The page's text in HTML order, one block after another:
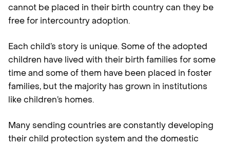
cannot be placed in their birth country can they be
free for intercountry adoption.
Each child’s story is unique. Some of the adopted
children have lived with their birth families for some
time and some of them have been placed in foster
families, but the majority has grown in institutions
like children’s homes.
Many sending countries are constantly developing
their child protection system and the domestic